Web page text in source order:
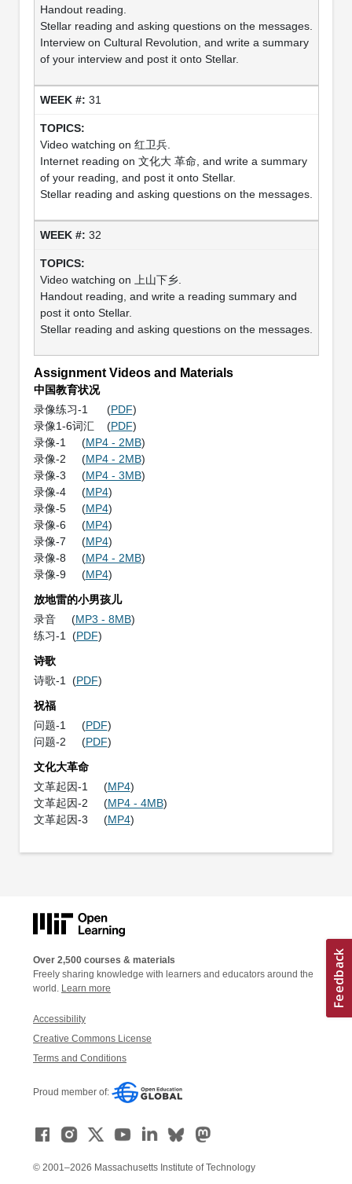
Handout reading.
Stellar reading and asking questions on the messages.
Interview on Cultural Revolution, and write a summary
of your interview and post it onto Stellar.
31
Video watching on 红卫兵.
Internet reading on 文化大 革命, and write a summary
of your reading, and post it onto Stellar.
Stellar reading and asking questions on the messages.
32
Video watching on 上山下乡.
Handout reading, and write a reading summary and
post it onto Stellar.
Stellar reading and asking questions on the messages.
Assignment Videos and Materials
中国教育状况
录像练习-1 (PDF)
录像1-6词汇 (PDF)
录像-1 (MP4 - 2MB)
录像-2 (MP4 - 2MB)
录像-3 (MP4 - 3MB)
录像-4 (MP4)
录像-5 (MP4)
录像-6 (MP4)
录像-7 (MP4)
录像-8 (MP4 - 2MB)
录像-9 (MP4)
放地雷的小男孩儿
录音 (MP3 - 8MB)
练习-1 (PDF)
诗歌
诗歌-1 (PDF)
祝福
问题-1 (PDF)
问题-2 (PDF)
文化大革命
文革起因-1 (MP4)
文革起因-2 (MP4 - 4MB)
文革起因-3 (MP4)
Over 2,500 courses & materials
Freely sharing knowledge with learners and educators around the
world. Learn more
Accessibility
Creative Commons License
Terms and Conditions
Proud member of:
© 2001–2026 Massachusetts Institute of Technology